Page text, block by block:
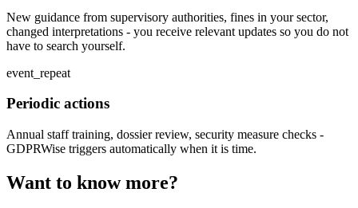
New guidance from supervisory authorities, fines in your sector,
changed interpretations - you receive relevant updates so you do not
have to search yourself.
event_repeat
Periodic actions
Annual staff training, dossier review, security measure checks -
GDPRWise triggers automatically when it is time.
Want to know more?